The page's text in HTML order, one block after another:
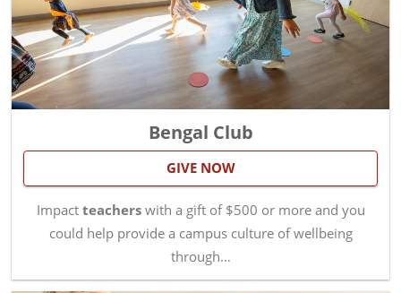
Bengal Club
GIVE NOW
Impact teacherswith a gift of $500 or more and you
could help provide a campus culture of wellbeing
through…